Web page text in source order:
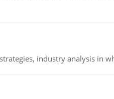
industry analysis in